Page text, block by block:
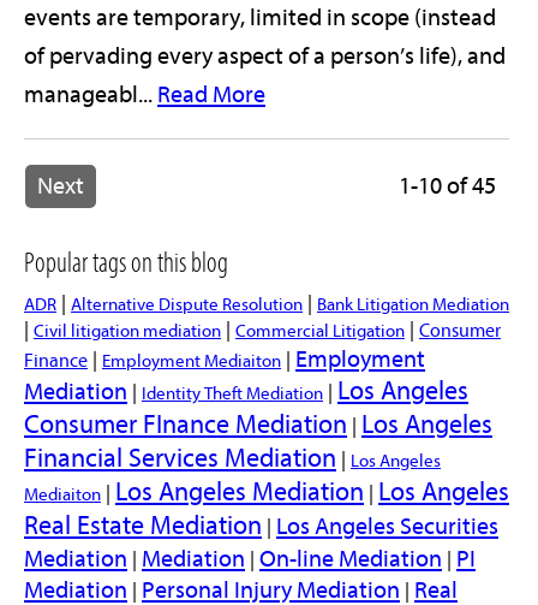
events are temporary, limited in scope (instead
of pervading every aspect of a person’s life), and
manageabl... Read More
Next 1-10 of 45
Popular tags on this blog
ADR Alternative Dispute Resolution Bank Litigation Mediation
Civil litigation mediation Commercial Litigation
Consumer
Finance
Employment Mediaiton
Employment
Mediation
Identity Theft Mediation
Los Angeles
Consumer FInance Mediation Los Angeles
Financial Services Mediation
Los Angeles
Mediaiton
Los Angeles Mediation Los Angeles
Real Estate Mediation
Los Angeles Securities
Mediation
Mediation On-line Mediation
PI
Mediation
Personal Injury Mediation
Real